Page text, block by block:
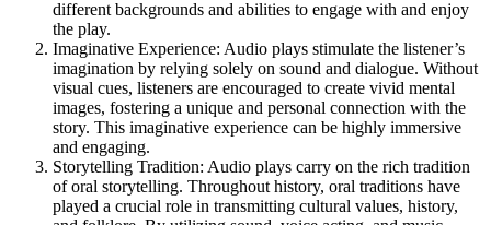
different backgrounds and abilities to engage with and enjoy
the play.
Imaginative Experience: Audio plays stimulate the listener’s
imagination by relying solely on sound and dialogue. Without
visual cues, listeners are encouraged to create vivid mental
images, fostering a unique and personal connection with the
story. This imaginative experience can be highly immersive
and engaging.
Storytelling Tradition: Audio plays carry on the rich tradition
of oral storytelling. Throughout history, oral traditions have
played a crucial role in transmitting cultural values, history,